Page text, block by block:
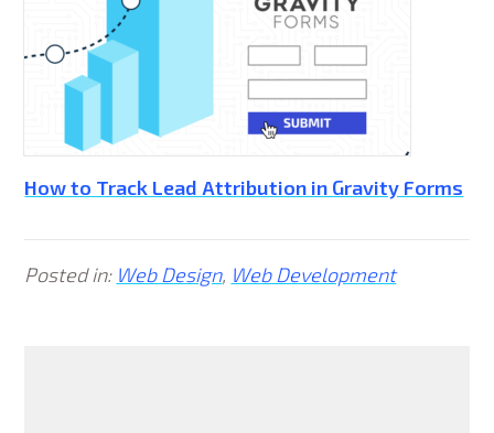
How to Track Lead Attribution in Gravity Forms
Posted in: Web Design, Web Development